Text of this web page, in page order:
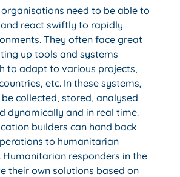
need to be able to
react swiftly to rapidly
They often face great
up tools and systems
to adapt to various projects,
etc. In these systems,
collected, stored, analysed
dynamically and in real time.
builders can hand back
to humanitarian
responders in the
their own solutions based on